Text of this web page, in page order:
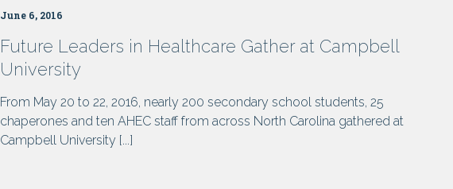
June 6, 2016
Future Leaders in Healthcare Gather at Campbell
University
From May 20 to 22, 2016, nearly 200 secondary school students, 25
chaperones and ten AHEC staff from across North Carolina gathered at
Campbell University [...]